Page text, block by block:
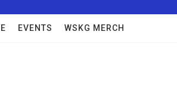
EVENTS WSKG MERCH